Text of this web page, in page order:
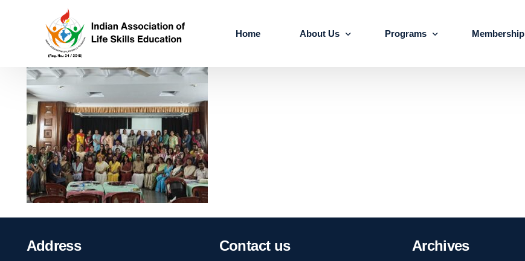
Home About Us Programs Membership
Address Contactus Archives